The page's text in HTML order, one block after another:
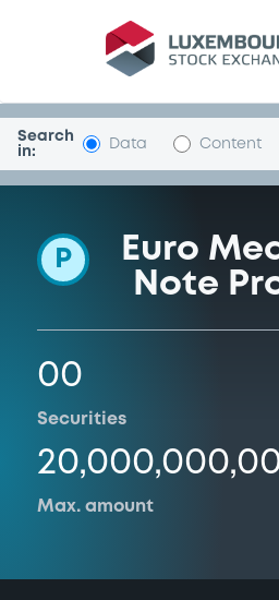
Programme-
Search
in:
Data Content
P
Euro
Note
00
Securities
Max. amount